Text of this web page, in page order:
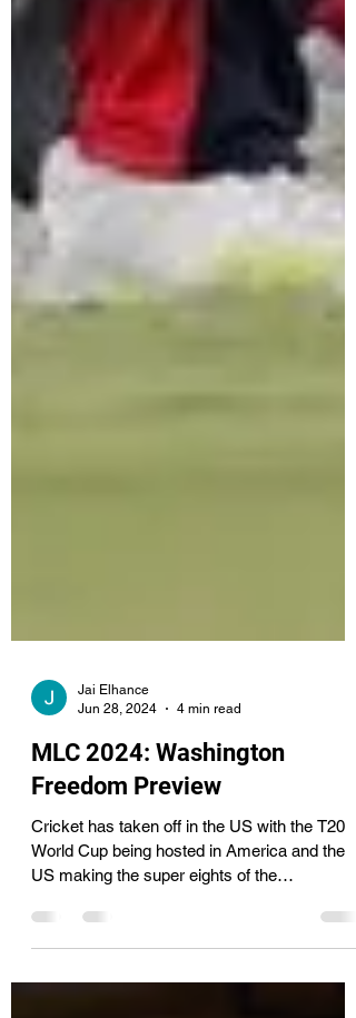
Jun 28, 2024
4 min read
MLC 2024: Washington
Freedom Preview
Cricket has taken off in the US with the T20
World Cup being hosted in America and the
US making the super eights of the